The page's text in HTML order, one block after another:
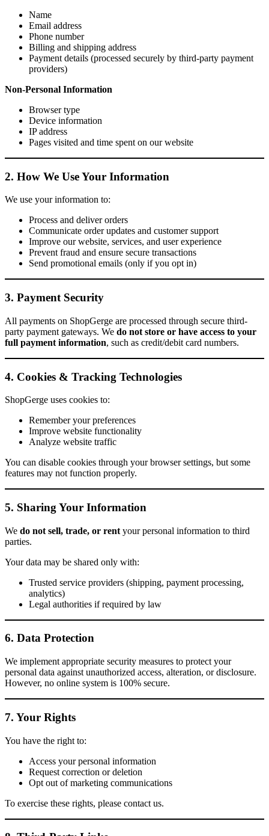
Name
Email address
Phone number
Billing and shipping address
Payment details (processed securely by third-party payment
providers)
Non-Personal Information
Browser type
Device information
IP address
Pages visited and time spent on our website
2. How We Use Your Information
We use your information to:
Process and deliver orders
Communicate order updates and customer support
Improve our website, services, and user experience
Prevent fraud and ensure secure transactions
Send promotional emails (only if you opt in)
3. Payment Security
All payments on ShopGerge are processed through secure third-
party payment gateways. We do not store or have access to your
full payment information, such as credit/debit card numbers.
4. Cookies & Tracking Technologies
ShopGerge uses cookies to:
Remember your preferences
Improve website functionality
Analyze website traffic
You can disable cookies through your browser settings, but some
features may not function properly.
5. Sharing Your Information
We do not sell, trade, or rent your personal information to third
parties.
Your data may be shared only with:
Trusted service providers (shipping, payment processing,
analytics)
Legal authorities if required by law
6. Data Protection
We implement appropriate security measures to protect your
personal data against unauthorized access, alteration, or disclosure.
However, no online system is 100% secure.
7. Your Rights
You have the right to:
Access your personal information
Request correction or deletion
Opt out of marketing communications
To exercise these rights, please contact us.